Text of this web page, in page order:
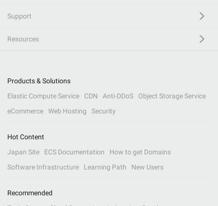
Support
Resources
Products & Solutions
Elastic Compute Service
CDN Anti-DDoS
Object Storage Service
eCommerce
Web Hosting Security
Hot Content
Japan Site
ECS Documentation
How to get Domains
Software Infrastructure
Learning Path New Users
Recommended